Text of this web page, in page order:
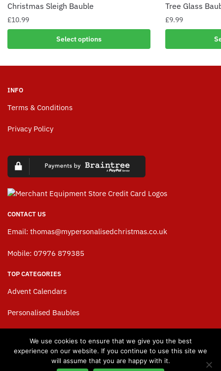
Christmas Sleigh Bauble
£10.99
Select options
Tree Glass
£9.99
INFO
Terms & Conditions
Privacy Policy
CONTACT US
Email: thomas@mypersonalisedchristmas.co.uk
Mobile: 07976 879385
TOP CATEGORIES
Advent Calendars
Personalised Baubles
Personalised Christmas Sacks
We use cookies to ensure that we give you the best
experience on our website. If you continue to use this site we
will assume that you are happy with it.